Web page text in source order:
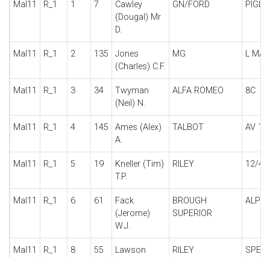
Mal11 R_1 1 7
Cawley
(Dougal) Mr
D.
GN/FORD
Mal11 R_1 2 135
Jones
(Charles) C.F.
MG L
Mal11 R_1 3 34
Twyman
(Neil) N.
ALFA ROMEO 8C
Mal11 R_1 4 145
Ames (Alex)
A.
TALBOT AV
Mal11 R_1 5 19
Kneller (Tim)
T.P.
RILEY 12/4
Mal11 R_1 6 61
Fack
(Jerome)
W.J.
BROUGH
SUPERIOR
Mal11 R_1 8 55
Lawson
RILEY